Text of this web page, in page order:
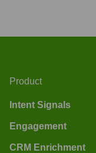
Product
Intent Signals
Engagement
CRM Enrichment